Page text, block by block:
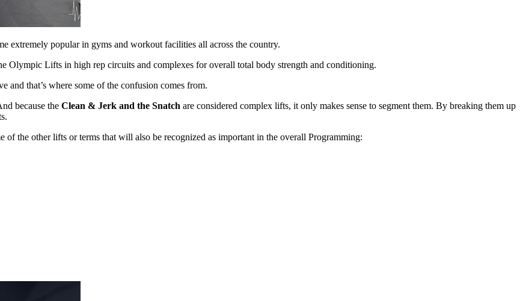
extremely popular in gyms and workout facilities all across the country.
Olympic Lifts in high rep circuits and complexes for overall total body strength and conditioning.
and that’s where some of the confusion comes from.
because the Clean & Jerk and the Snatch are considered complex lifts, it only makes sense to segment them. By breaking them up
ofthe other lifts or terms that will also be recognized as important in the overall Programming: